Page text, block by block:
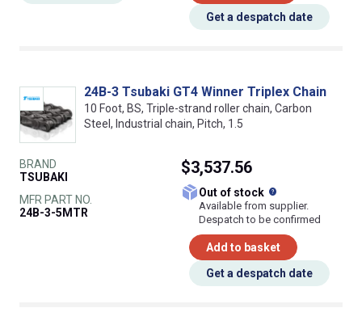
Get a despatch date
24B-3 Tsubaki GT4 Winner Triplex Chain
10 Foot, BS, Triple-strand roller chain, Carbon
Steel, Industrial chain, Pitch, 1.5
BRAND
TSUBAKI
MFR PART NO.
24B-3-5MTR
$3,537.56
Out of stock
Available from supplier.
Despatch to be confirmed
Add to basket
Get a despatch date